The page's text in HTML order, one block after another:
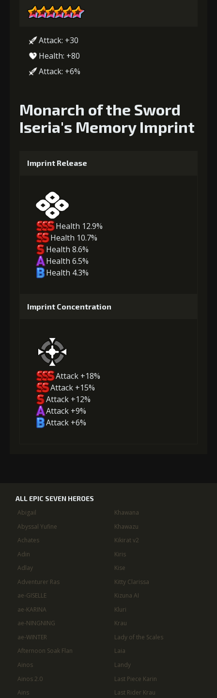
Attack: +30
Health: +80
Attack: +6%
Monarch of the Sword
Iseria's Memory Imprint
Imprint Release
Health 12.9%
Health 10.7%
Health 8.6%
Health 6.5%
Health 4.3%
Imprint Concentration
Attack +18%
Attack +15%
Attack +12%
Attack +9%
Attack +6%
ALL EPIC SEVEN HEROES
Abigail
Abyssal Yufine
Achates
Adin
Adlay
Adventurer Ras
ae-GISELLE
ae-KARINA
ae-NINGNING
ae-WINTER
Afternoon Soak Flan
Ainos
Ainos 2.0
Ains
Khawana
Khawazu
Kikirat v2
Kiris
Kise
Kitty Clarissa
Kizuna AI
Kluri
Krau
Lady of the Scales
Laia
Landy
Last Piece Karin
Last Rider Krau